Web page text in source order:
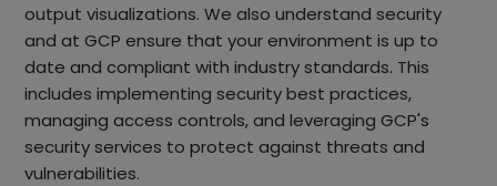
output visualizations. We also understand security
and at GCP ensure that your environment is up to
date and compliant with industry standards. This
includes implementing security best practices,
managing access controls, and leveraging GCP's
security services to protect against threats and
vulnerabilities.